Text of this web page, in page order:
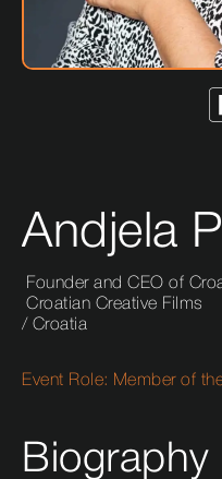
Andjela
Founder and CEO of
Croatian Creative Films
/ Croatia
Event Role: Member of
Biography